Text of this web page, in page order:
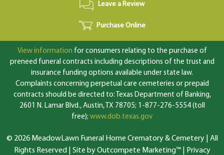
Leave a Review
Purchase Online
View information for consumers relating to the purchase of
preneed funeral contracts including descriptions of the trust and
insurance funding options available under state law.
Complaints concerning perpetual care cemeteries or prepaid
contracts should be directed to: Texas Department of Banking,
2601 N. Lamar Blvd., Austin, TX 78705; 1-877-276-5554 (toll
free); www.dob.texas.gov
© 2026 MeadowLawn Funeral Home Crematory & Cemetery | All
Rights Reserved | Site by Outcompete Marketing™|
Privacy